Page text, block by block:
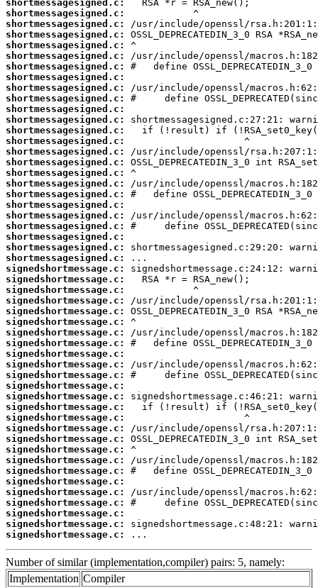
shortmessagesigned.c:
shortmessagesigned.c:
shortmessagesigned.c:
shortmessagesigned.c:
shortmessagesigned.c:
shortmessagesigned.c:
shortmessagesigned.c:
shortmessagesigned.c:
shortmessagesigned.c:
shortmessagesigned.c:
shortmessagesigned.c:
shortmessagesigned.c:
shortmessagesigned.c:
shortmessagesigned.c:
shortmessagesigned.c:
shortmessagesigned.c:
shortmessagesigned.c:
shortmessagesigned.c:
shortmessagesigned.c:
shortmessagesigned.c:
shortmessagesigned.c:
shortmessagesigned.c:
shortmessagesigned.c:
shortmessagesigned.c:
shortmessagesigned.c:
signedshortmessage.c:
signedshortmessage.c:
signedshortmessage.c:
signedshortmessage.c:
signedshortmessage.c:
signedshortmessage.c:
signedshortmessage.c:
signedshortmessage.c:
signedshortmessage.c:
signedshortmessage.c:
signedshortmessage.c:
signedshortmessage.c:
signedshortmessage.c:
signedshortmessage.c:
signedshortmessage.c:
signedshortmessage.c:
signedshortmessage.c:
signedshortmessage.c:
signedshortmessage.c:
signedshortmessage.c:
signedshortmessage.c:
signedshortmessage.c:
signedshortmessage.c:
signedshortmessage.c:
signedshortmessage.c:
signedshortmessage.c:
...
Number of similar (implementation,compiler) pairs: 5, namely:
Implementation Compiler